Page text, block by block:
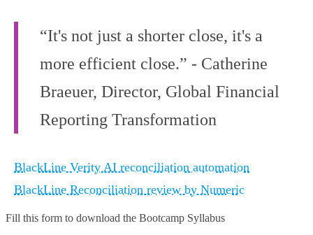
“It's not just a shorter close, it's a
more efficient close.” - Catherine
Braeuer, Director, Global Financial
Reporting Transformation
BlackLine Verity AI reconciliation automation
BlackLine Reconciliation review by Numeric
Fill this form to download the Bootcamp Syllabus